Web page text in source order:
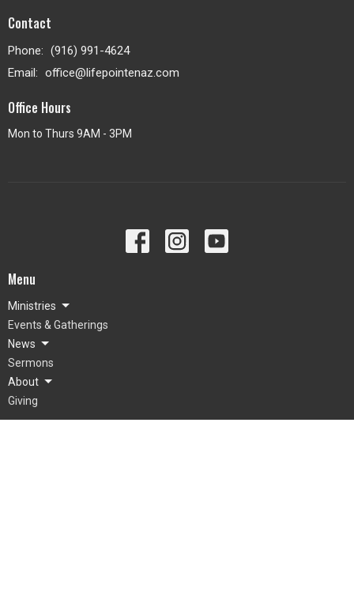
Contact
Phone: (916) 991-4624
Email: office@lifepointenaz.com
Office Hours
Mon to Thurs 9AM - 3PM
Menu
Ministries
Events & Gatherings
News
Sermons
About
Giving